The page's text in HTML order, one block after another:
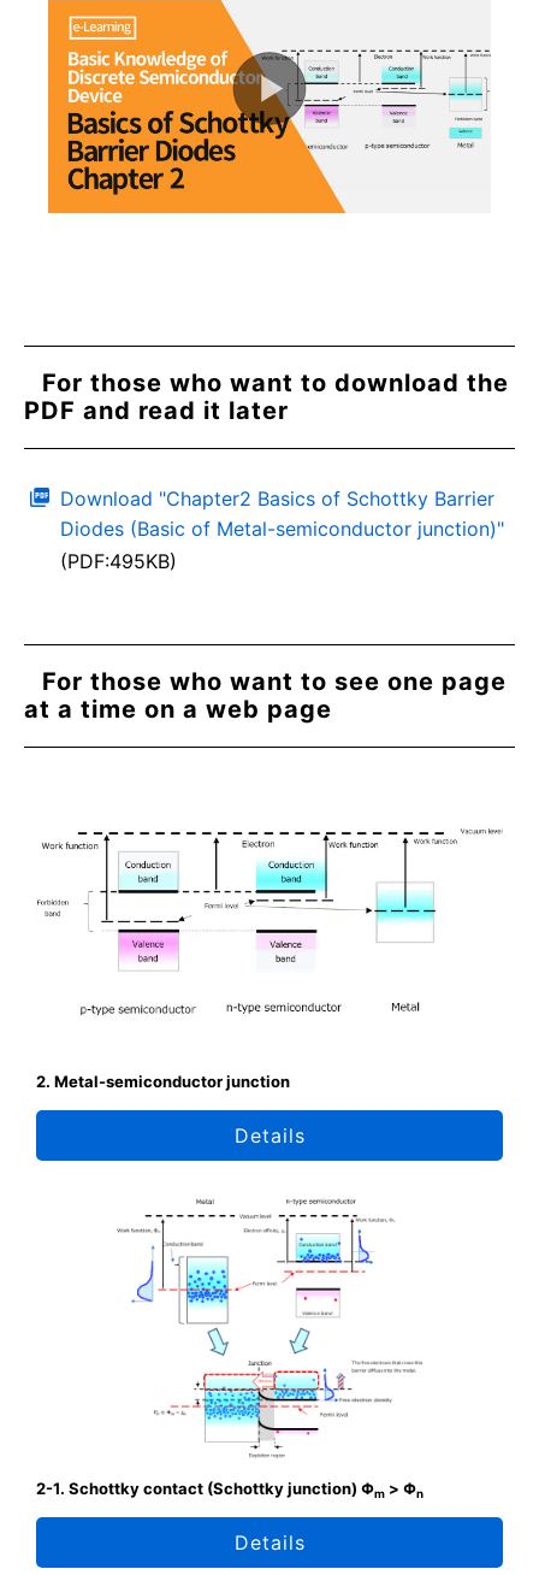
For those who want to download the
PDF and read it later
Download "Chapter2 Basics of Schottky Barrier
Diodes (Basic of Metal-semiconductor junction)"
(PDF:495KB)
For those who want to see one page
at a time on a web page
2. Metal-semiconductor junction
Details
2-1. Schottky contact (Schottky junction) Φm > Φn
Details